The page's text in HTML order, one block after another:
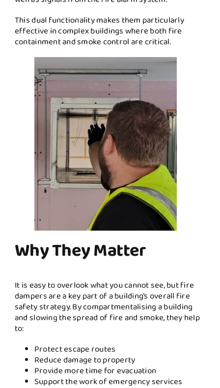
This dual functionality makes them particularly
effective in complex buildings where both fire
containment and smoke control are critical.
Why They Matter
It is easy to overlook what you cannot see, but fire
dampers are a key part of a building’s overall fire
safety strategy. By compartmentalising a building
and slowing the spread of fire and smoke, they help
to:
Protect escape routes
Reduce damage to property
Provide more time for evacuation
Support the work of emergency services